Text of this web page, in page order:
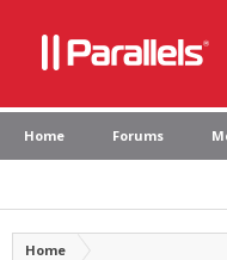
Home Forums
Home